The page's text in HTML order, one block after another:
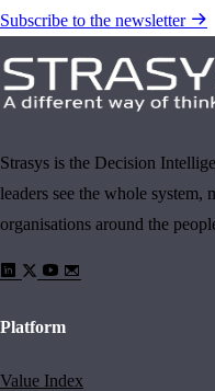
Subscribe to the newsletter
Strasys is the Decision
leaders see the whole system,
organisations around the
Platform
Value Index